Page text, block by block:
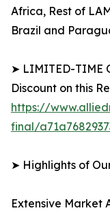
Africa, Rest of
Brazil and
➤ LIMITED-TIME
Discount on this
https://
final/
➤ Highlights of
Extensive Market